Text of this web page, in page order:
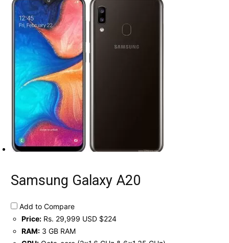
Samsung Galaxy A20
Add to Compare
Price: Rs. 29,999 USD $224
RAM: 3 GB RAM